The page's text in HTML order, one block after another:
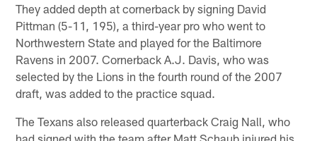
They added depth at cornerback by signing David
Pittman (5-11, 195), a third-year pro who went to
Northwestern State and played for the Baltimore
Ravens in 2007. Cornerback A.J. Davis, who was
selected by the Lions in the fourth round of the 2007
draft, was added to the practice squad.
The Texans also released quarterback Craig Nall, who
had signed with the team after Matt Schaub injured his